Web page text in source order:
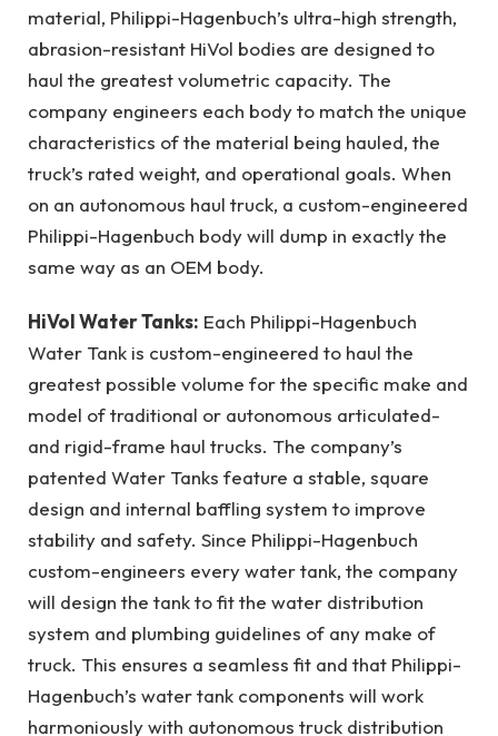
material, Philippi-Hagenbuch’s ultra-high strength,
abrasion-resistant HiVol bodies are designed to
haul the greatest volumetric capacity. The
company engineers each body to match the unique
characteristics of the material being hauled, the
truck’s rated weight, and operational goals. When
on an autonomous haul truck, a custom-engineered
Philippi-Hagenbuch body will dump in exactly the
same way as an OEM body.
HiVol Water Tanks: Each Philippi-Hagenbuch
Water Tank is custom-engineered to haul the
greatest possible volume for the specific make and
model of traditional or autonomous articulated-
and rigid-frame haul trucks. The company’s
patented Water Tanks feature a stable, square
design and internal baffling system to improve
stability and safety. Since Philippi-Hagenbuch
custom-engineers every water tank, the company
will design the tank to fit the water distribution
system and plumbing guidelines of any make of
truck. This ensures a seamless fit and that Philippi-
Hagenbuch’s water tank components will work
harmoniously with autonomous truck distribution